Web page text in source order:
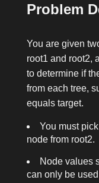
Problem
You are given
root1 and root2,
to determine if
from each tree,
equals target.
You must
node from root2.
Node values
can only be